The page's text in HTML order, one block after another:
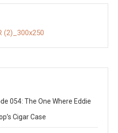
054: The One Where Eddie
Cigar Case